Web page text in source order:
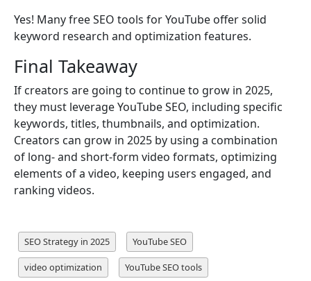
Yes! Many free SEO tools for YouTube offer solid
keyword research and optimization features.
Final Takeaway
If creators are going to continue to grow in 2025,
they must leverage YouTube SEO, including specific
keywords, titles, thumbnails, and optimization.
Creators can grow in 2025 by using a combination
of long- and short-form video formats, optimizing
elements of a video, keeping users engaged, and
ranking videos.
SEO Strategy in 2025 YouTube SEO
video optimization YouTube SEO tools